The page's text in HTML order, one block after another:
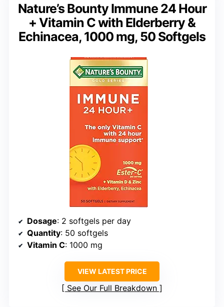
Nature’s Bounty Immune 24 Hour
+ Vitamin C with Elderberry &
Echinacea, 1000 mg, 50 Softgels
Dosage: 2 softgels per day
Quantity: 50 softgels
Vitamin C: 1000 mg
VIEW LATEST PRICE
See Our Full Breakdown